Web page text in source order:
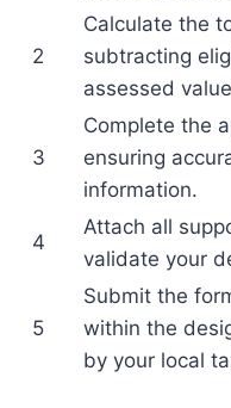
2
Calculate the
subtracting
assessed
3
Complete the
ensuring
information.
4
Attach all
validate your
5
Submit the
within the
by your local